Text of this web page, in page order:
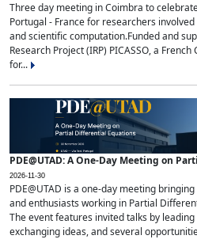
Three day meeting in Coimbra to
Portugal - France for researchers
and scientific computation.Funded and
Research Project (IRP) PICASSO, a
for...
PDE@UTAD: A One-Day Meeting on
2026-11-30
PDE@UTAD is a one-day meeting
and enthusiasts working in Partial
The event features invited talks by
exchanging ideas, and several